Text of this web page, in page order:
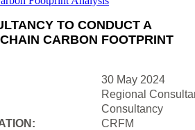
TO CONDUCT A
CARBON FOOTPRINT
30 May 2024
Regional
Consultancy
CRFM